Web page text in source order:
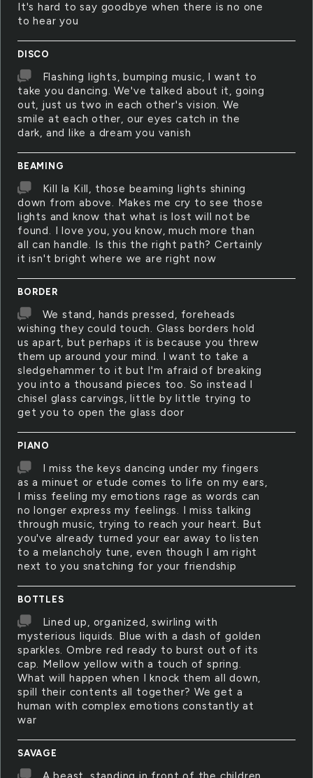
It's hard to say goodbye when there is no one
to hear you
DISCO
Flashing lights, bumping music, I want to
take you dancing. We've talked about it, going
out, just us two in each other's vision. We
smile at each other, our eyes catch in the
dark, and like a dream you vanish
BEAMING
Kill la Kill, those beaming lights shining
down from above. Makes me cry to see those
lights and know that what is lost will not be
found. I love you, you know, much more than
all can handle. Is this the right path? Certainly
it isn't bright where we are right now
BORDER
We stand, hands pressed, foreheads
wishing they could touch. Glass borders hold
us apart, but perhaps it is because you threw
them up around your mind. I want to take a
sledgehammer to it but I'm afraid of breaking
you into a thousand pieces too. So instead I
chisel glass carvings, little by little trying to
get you to open the glass door
PIANO
I miss the keys dancing under my fingers
as a minuet or etude comes to life on my ears,
I miss feeling my emotions rage as words can
no longer express my feelings. I miss talking
through music, trying to reach your heart. But
you've already turned your ear away to listen
to a melancholy tune, even though I am right
next to you snatching for your friendship
BOTTLES
Lined up, organized, swirling with
mysterious liquids. Blue with a dash of golden
sparkles. Ombre red ready to burst out of its
cap. Mellow yellow with a touch of spring.
What will happen when I knock them all down,
spill their contents all together? We get a
human with complex emotions constantly at
war
SAVAGE